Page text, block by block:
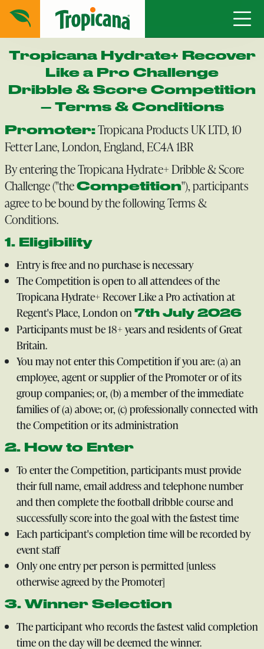
Tropicana Hydrate+ Recover
Like a Pro Challenge
Dribble & Score Competition
– Terms & Conditions
Promoter:Tropicana Products UK LTD, 10
Fetter Lane, London, England, EC4A 1BR
By entering the Tropicana Hydrate+ Dribble & Score
Challenge ("theCompetition"), participants
agree to be bound by the following Terms &
Conditions.
1. Eligibility
Entry is free and no purchase is necessary
The Competition is open to all attendees of the
Tropicana Hydrate+ Recover Like a Pro activation at
Regent's Place, London on7th July 2026
Participants must be 18+ years and residents of Great
Britain.
You may not enter this Competition if you are: (a) an
employee, agent or supplier of the Promoter or of its
group companies; or, (b) a member of the immediate
families of (a) above; or, (c) professionally connected with
the Competition or its administration
2. How to Enter
To enter the Competition, participants must provide
their full name, email address and telephone number
and then complete the football dribble course and
successfully score into the goal with the fastest time
Each participant's completion time will be recorded by
event staff
Only one entry per person is permitted [unless
otherwise agreed by the Promoter]
3. Winner Selection
The participant who records the fastest valid completion
time on the day will be deemed the winner.